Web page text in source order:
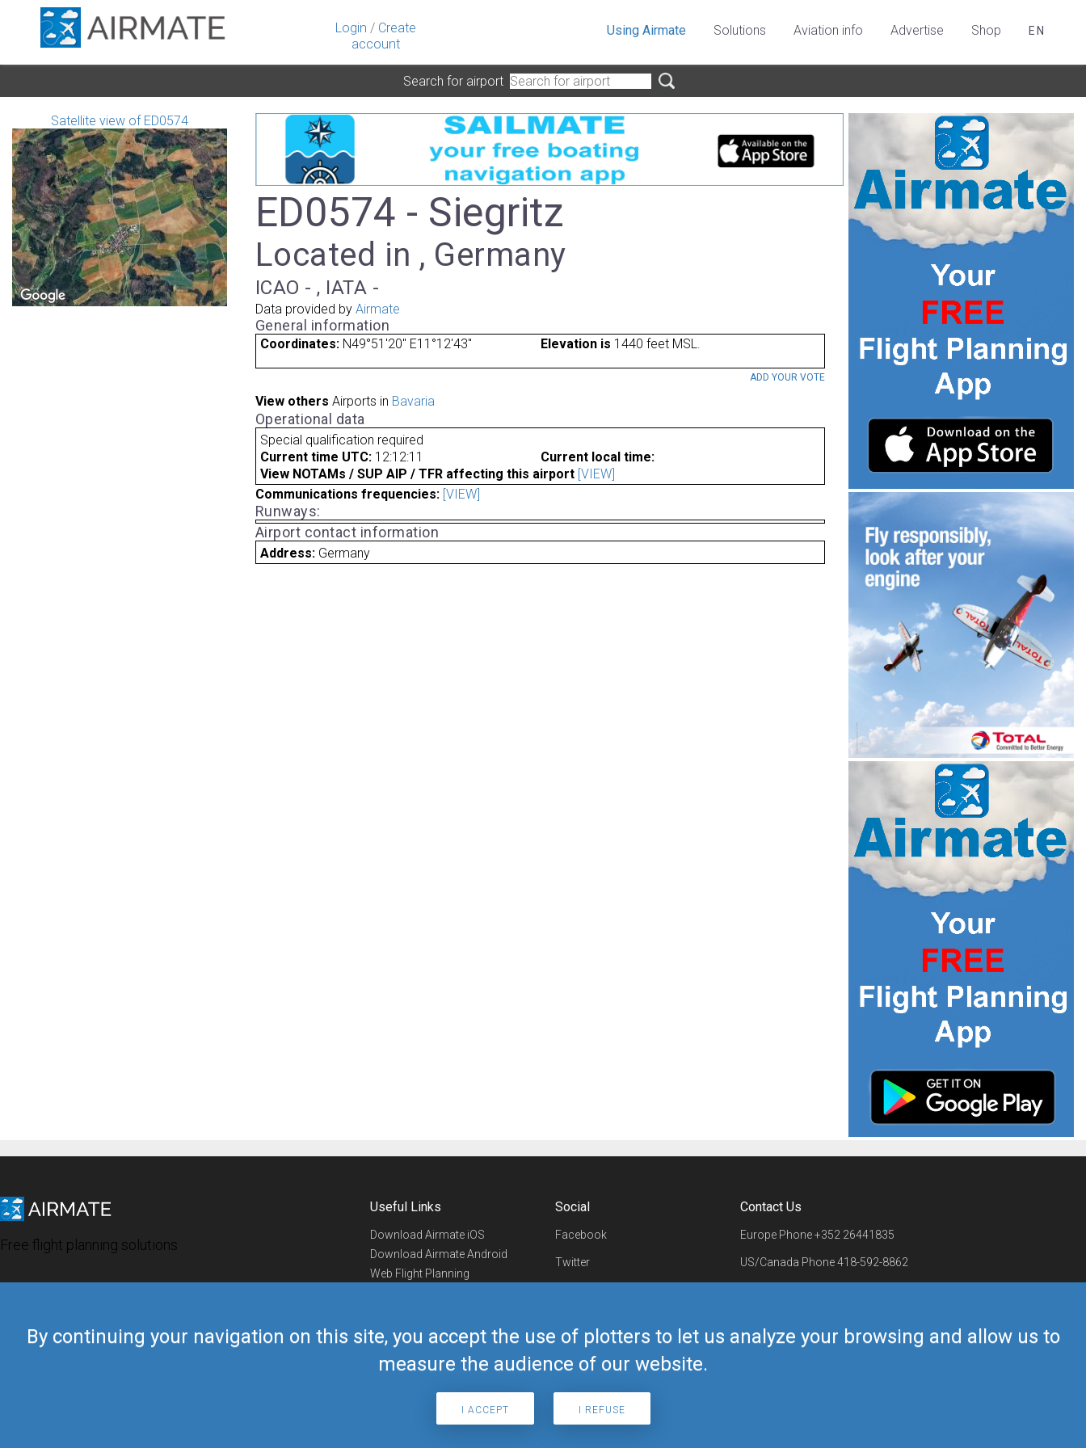
Login / Create
account
By continuing your navigation on this site, you accept the use of plotters to let us analyze your browsing and allow us to
measure the audience of our website.
I ACCEPT I REFUSE
Using Airmate Solutions Aviation info Advertise Shop EN
Search for airport
Satellite view of ED0574
ED0574 - Siegritz
Located in , Germany
ICAO - , IATA -
Data provided by Airmate
General information
Coordinates: N49°51'20" E11°12'43" Elevation is 1440 feet MSL.
ADD YOUR VOTE
View others Airports in Bavaria
Operational data
Special qualification required
Current time UTC: 12:12:11
Current local time:
View NOTAMs / SUP AIP / TFR affecting this airport [VIEW]
Communications frequencies: [VIEW]
Runways:
Airport contact information
Address: Germany
Free flight planning solutions
Useful Links
Download Airmate iOS
Download Airmate Android
Web Flight Planning
Airmate Shop
Social
Facebook
Twitter
Telegram
Contact Us
Europe Phone+352 26441835
US/Canada Phone418-592-8862